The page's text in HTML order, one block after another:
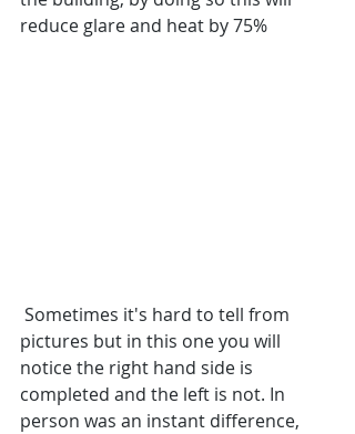
reduce glare and heat by 75%
pictures but in this one you will
notice the right hand side is
completed and the left is not. In
person was an instant difference,